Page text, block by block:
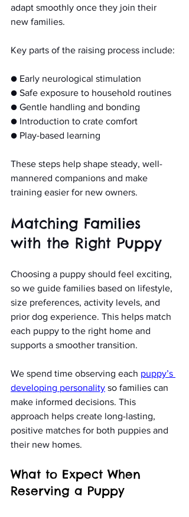
adapt smoothly once they join their
new families.
Key parts of the raising process include:
● Early neurological stimulation
● Safe exposure to household routines
● Gentle handling and bonding
● Introduction to crate comfort
● Play-based learning
These steps help shape steady, well-
mannered companions and make
training easier for new owners.
Matching Families
with the Right Puppy
Choosing a puppy should feel exciting,
so we guide families based on lifestyle,
size preferences, activity levels, and
prior dog experience. This helps match
each puppy to the right home and
supports a smoother transition.
We spend time observing each puppy’s
developing personality so families can
make informed decisions. This
approach helps create long-lasting,
positive matches for both puppies and
their new homes.
What to Expect When
Reserving a Puppy